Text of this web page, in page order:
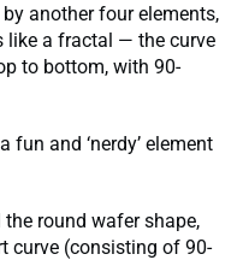
another four elements,
like a fractal — the curve
to bottom, with 90-
and ‘nerdy’ element
round wafer shape,
curve (consisting of 90-